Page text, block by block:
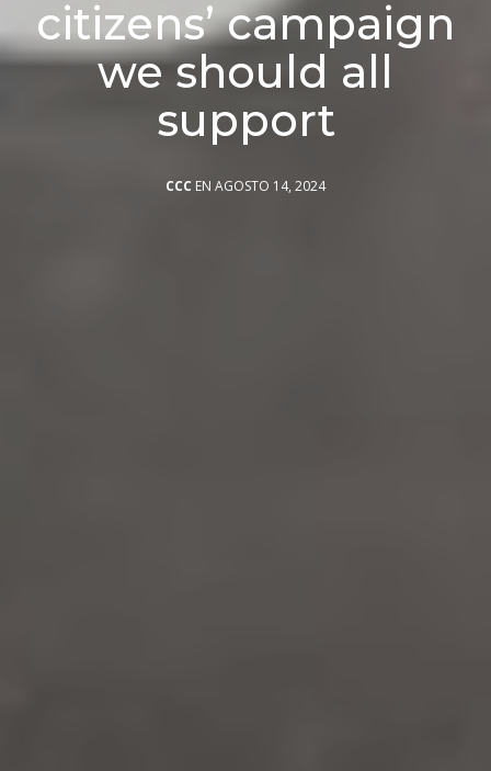
citizens’ campaign
we should all
support
CCC EN AGOSTO 14, 2024